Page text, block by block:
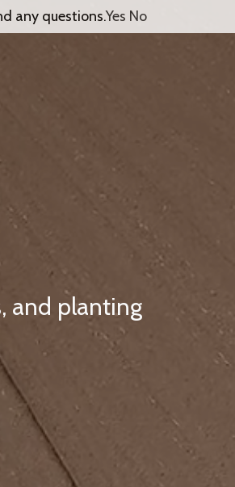
and planting
any questions.Yes No